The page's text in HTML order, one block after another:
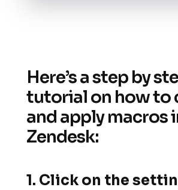
Here’s a step by
tutorial on how to
and apply macros
Zendesk:
1. Click on the